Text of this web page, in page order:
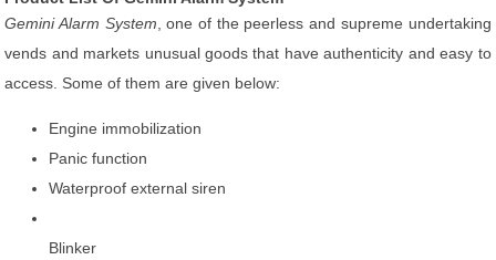
Gemini Alarm System , one of the peerless and supreme undertaking
vends and markets unusual goods that have authenticity and easy to
access. Some of them are given below:
Engine immobilization
Panic function
Waterproof external siren
Blinker